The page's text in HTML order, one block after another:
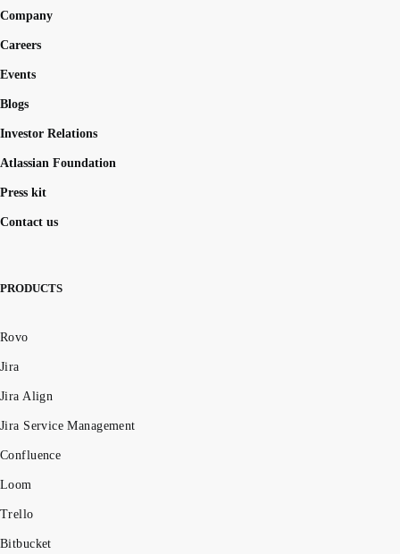
Company
Careers
Events
Blogs
Investor Relations
Atlassian Foundation
Press kit
Contact us
PRODUCTS
Rovo
Jira
Jira Align
Jira Service Management
Confluence
Loom
Trello
Bitbucket